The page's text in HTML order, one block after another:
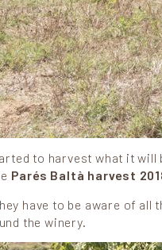
to harvest what it will
Parés Baltà harvest
have to be aware of all
the winery.